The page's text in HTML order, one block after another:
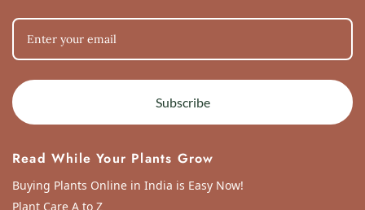
Subscribe
Read While Your Plants Grow
Buying Plants Online in India is Easy Now!
Plant Care A to Z